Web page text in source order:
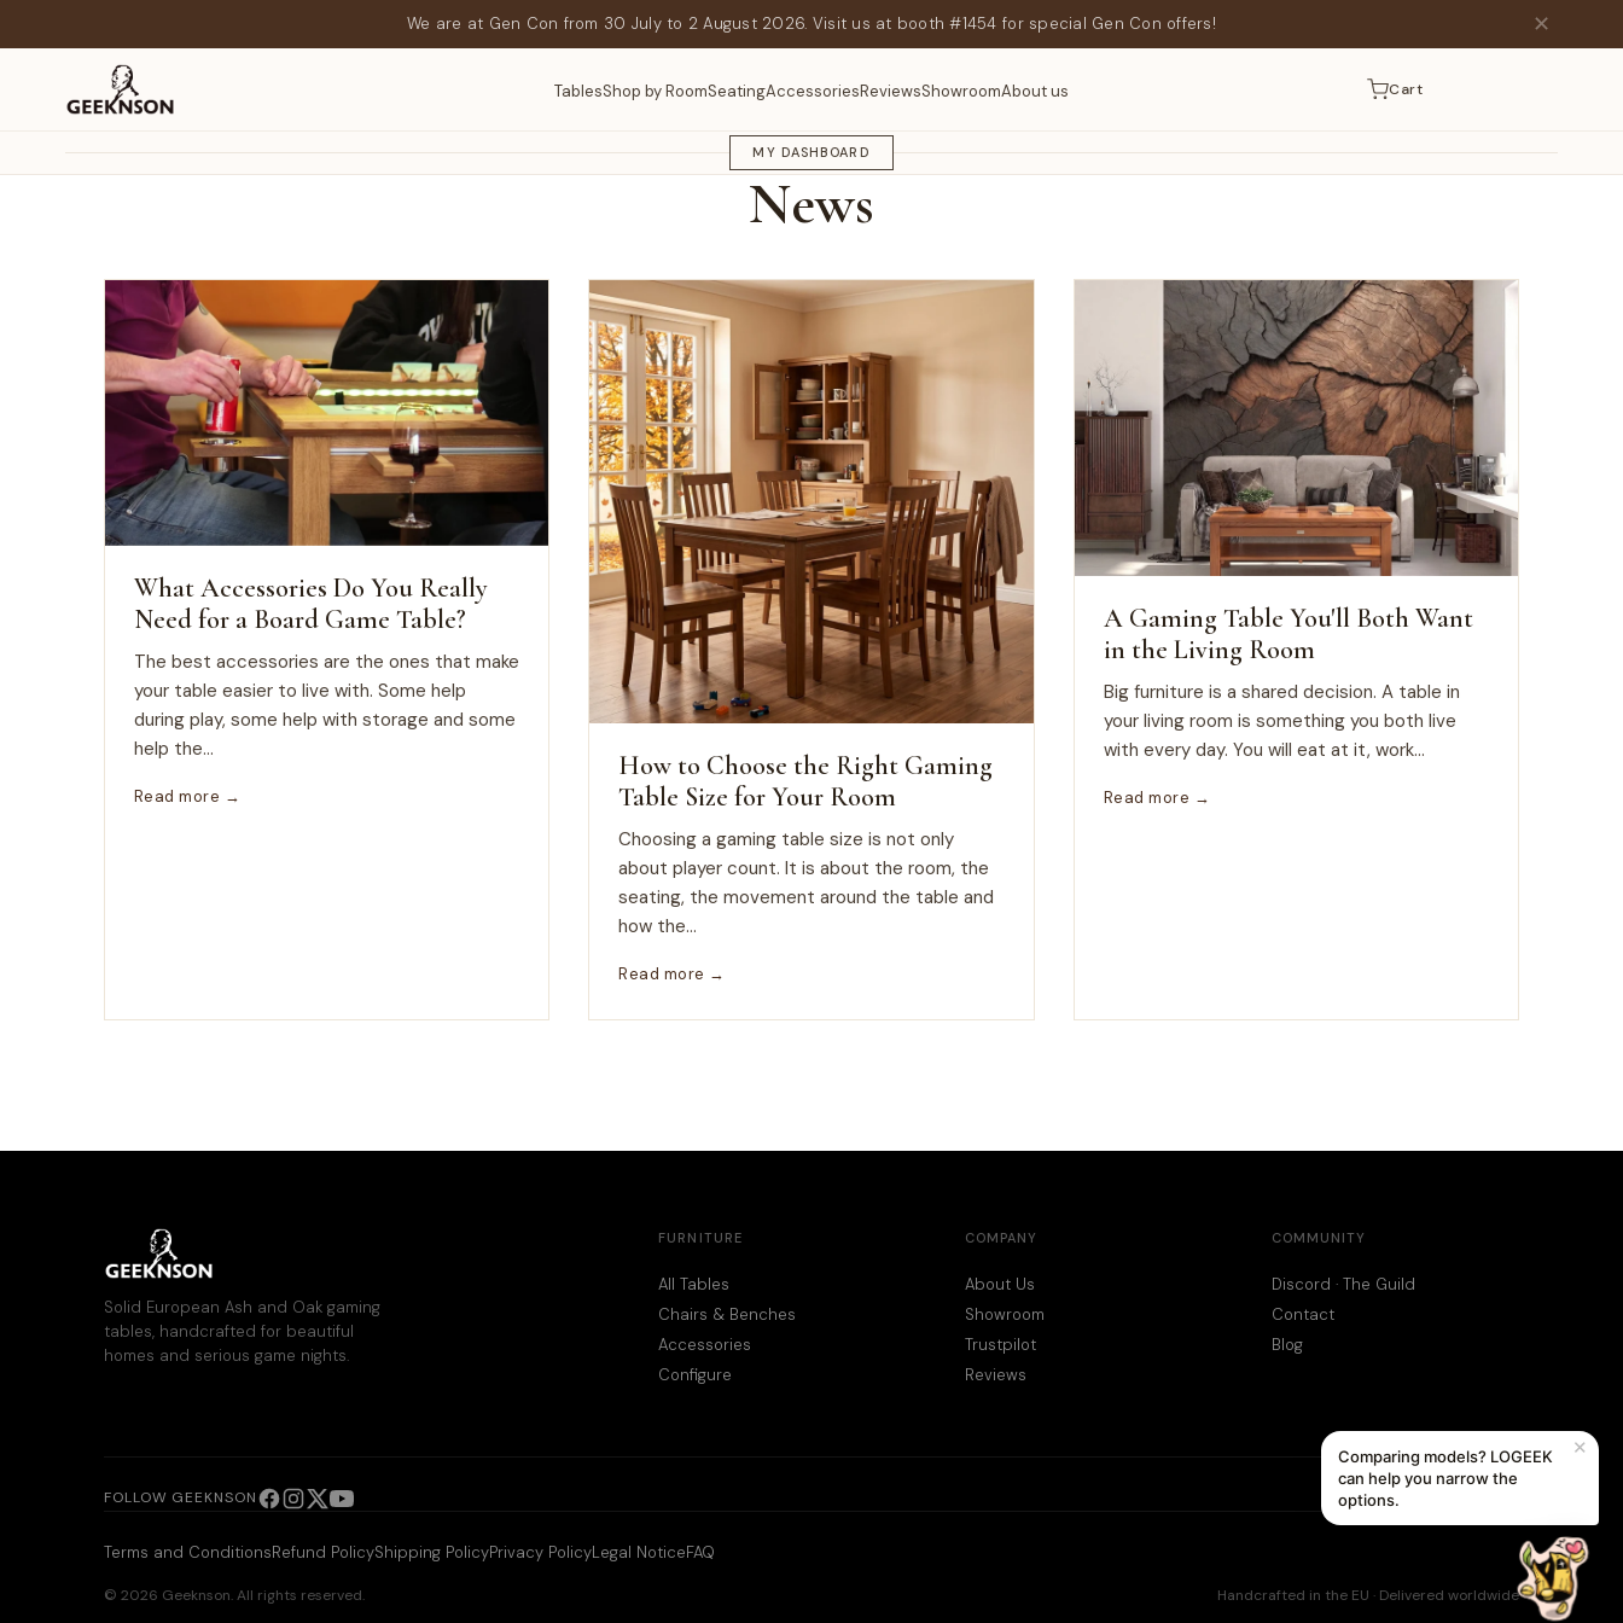
We are at Gen Con from 30 July to 2 August 2026. Visit us at booth #1454 for special Gen Con offers! ✕
TablesShop by RoomSeatingAccessoriesReviewsShowroomAbout us Cart
MY DASHBOARD
GEEKNSON JOURNAL
News
What Accessories Do You Really
Need for a Board Game Table?
The best accessories are the ones that make
your table easier to live with. Some help
during play, some help with storage and some
help the...
Read more →
How to Choose the Right Gaming
Table Size for Your Room
Choosing a gaming table size is not only
about player count. It is about the room, the
seating, the movement around the table and
how the...
Read more →
A Gaming Table You'll Both Want
in the Living Room
Big furniture is a shared decision. A table in
your living room is something you both live
with every day. You will eat at it, work...
Read more →
Solid European Ash and Oak gaming
tables, handcrafted for beautiful
homes and serious game nights.
FURNITURE
All Tables
Chairs & Benches
Accessories
Configure
COMPANY
About Us
Showroom
Trustpilot
Reviews
COMMUNITY
Discord · The Guild
Contact
Blog
FOLLOW GEEKNSON
Terms and ConditionsRefund PolicyShipping PolicyPrivacy PolicyLegal NoticeFAQ
© 2026 Geeknson. All rights reserved. Handcrafted in the EU · Delivered worldwide
✕
Comparing models? LOGEEK
can help you narrow the
options.